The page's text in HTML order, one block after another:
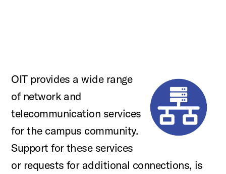
OIT provides a wide range
of network and
telecommunication services
for the campus community.
Support for these services
or requests for additional connections, is